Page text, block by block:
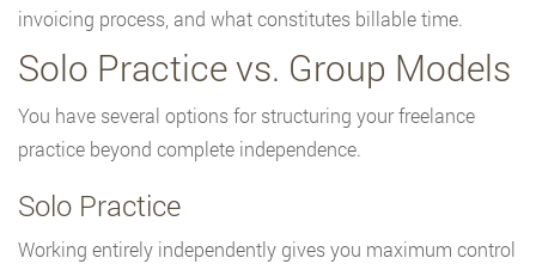
invoicing process, and what constitutes billable time.
Solo Practice vs. Group Models
You have several options for structuring your freelance
practice beyond complete independence.
Solo Practice
Working entirely independently gives you maximum control